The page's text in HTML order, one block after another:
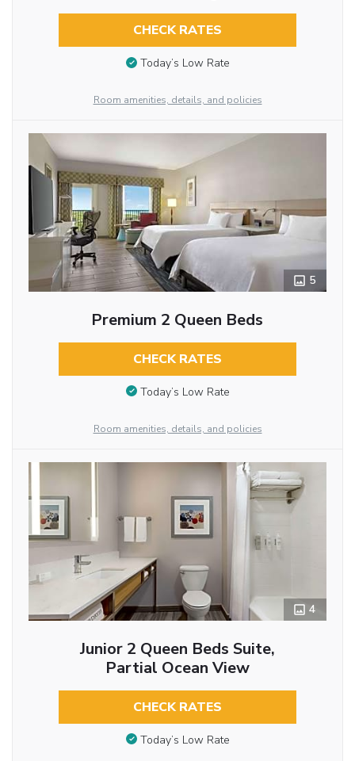
CHECK RATES
Today’s Low Rate
Room amenities, details, and policies
5
Premium 2 Queen Beds
CHECK RATES
Today’s Low Rate
Room amenities, details, and policies
4
Junior 2 Queen Beds Suite,
Partial Ocean View
CHECK RATES
Today’s Low Rate